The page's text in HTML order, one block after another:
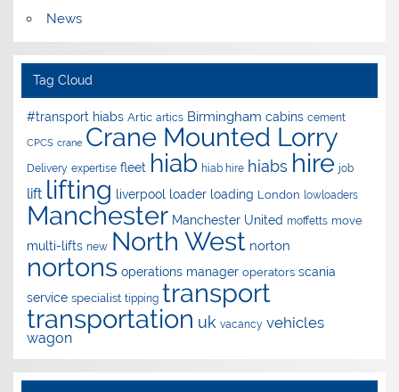
News
Tag Cloud
#transport hiabs Artic artics Birmingham cabins cement
CPCS crane Crane Mounted Lorry
Delivery expertise fleet hiab hiab hire hiabs hire job
lift lifting liverpool loader loading London lowloaders
Manchester Manchester United moffetts move
multi-lifts new North West norton
nortons operations manager operators scania
service specialist tipping transport
transportation uk vacancy vehicles
wagon